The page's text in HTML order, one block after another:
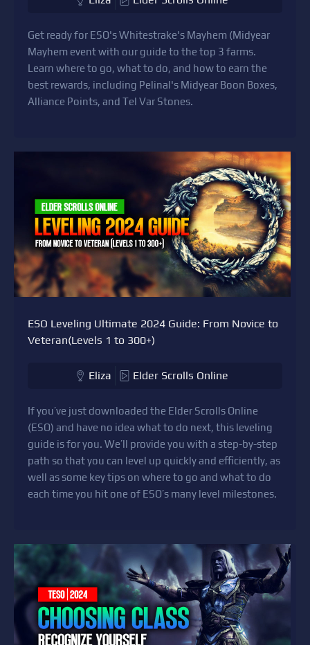
Get ready for ESO's Whitestrake's Mayhem (Midyear
Mayhem event with our guide to the top 3 farms.
Learn where to go, what to do, and how to earn the
best rewards, including Pelinal's Midyear Boon Boxes,
Alliance Points, and Tel Var Stones.
ESO Leveling Ultimate 2024 Guide: From Novice to
Veteran(Levels 1 to 300+)
Eliza Elder Scrolls Online
If you’ve just downloaded the Elder Scrolls Online
(ESO) and have no idea what to do next, this leveling
guide is for you. We’ll provide you with a step-by-step
path so that you can level up quickly and efficiently, as
well as some key tips on where to go and what to do
each time you hit one of ESO’s many level milestones.